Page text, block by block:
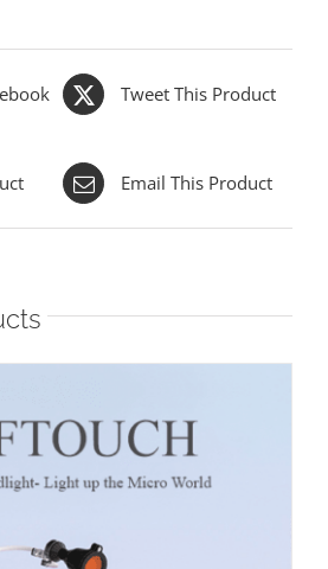
Tweet This Product
Email This Product